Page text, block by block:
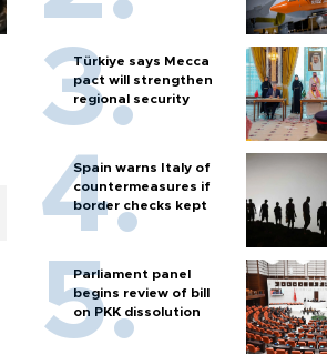
Türkiye says Mecca
pact will strengthen
regional security
Spain warns Italy of
countermeasures if
border checks kept
Parliament panel
begins review of bill
on PKK dissolution